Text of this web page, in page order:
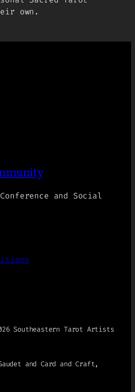
own.
and Social
Southeastern Tarot Artists
and Card and Craft,